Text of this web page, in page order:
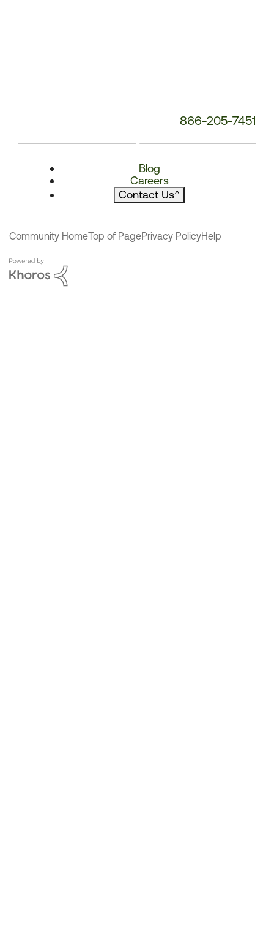
866-205-7451
Blog
Careers
Contact Us^
Community HomeTop of PagePrivacy PolicyHelp